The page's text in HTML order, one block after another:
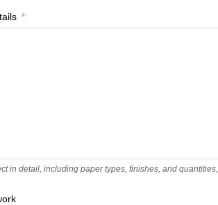
in detail, including paper types, finishes, and